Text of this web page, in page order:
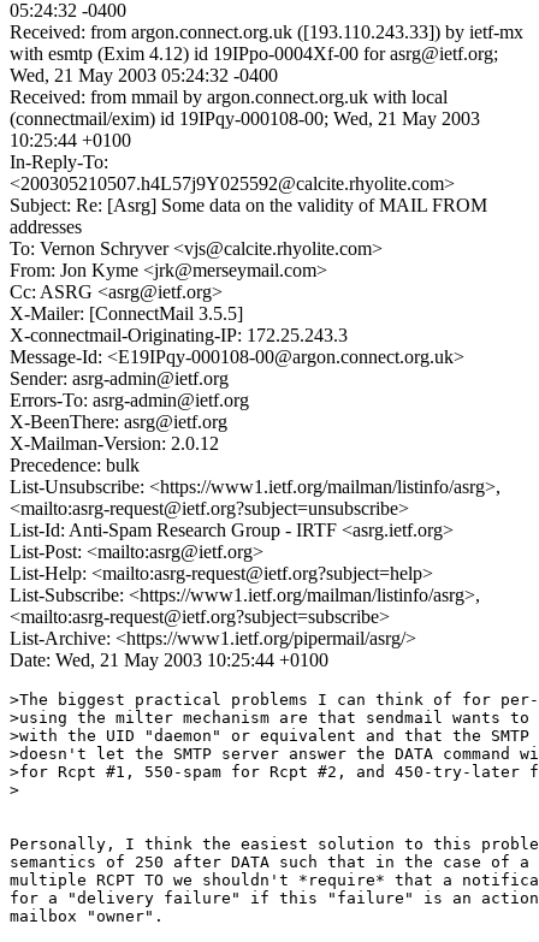
05:24:32 -0400
Received: from argon.connect.org.uk ([193.110.243.33]) by ietf-mx
with esmtp (Exim 4.12) id 19IPpo-0004Xf-00 for asrg@ietf.org;
Wed, 21 May 2003 05:24:32 -0400
Received: from mmail by argon.connect.org.uk with local
(connectmail/exim) id 19IPqy-000108-00; Wed, 21 May 2003
10:25:44 +0100
In-Reply-To:
<200305210507.h4L57j9Y025592@calcite.rhyolite.com>
Subject: Re: [Asrg] Some data on the validity of MAIL FROM
addresses
To: Vernon Schryver <vjs@calcite.rhyolite.com>
From: Jon Kyme <jrk@merseymail.com>
Cc: ASRG <asrg@ietf.org>
X-Mailer: [ConnectMail 3.5.5]
X-connectmail-Originating-IP: 172.25.243.3
Message-Id: <E19IPqy-000108-00@argon.connect.org.uk>
Sender: asrg-admin@ietf.org
Errors-To: asrg-admin@ietf.org
X-BeenThere: asrg@ietf.org
X-Mailman-Version: 2.0.12
Precedence: bulk
List-Unsubscribe: <https://www1.ietf.org/mailman/listinfo/asrg>,
<mailto:asrg-request@ietf.org?subject=unsubscribe>
List-Id: Anti-Spam Research Group - IRTF <asrg.ietf.org>
List-Post: <mailto:asrg@ietf.org>
List-Help: <mailto:asrg-request@ietf.org?subject=help>
List-Subscribe: <https://www1.ietf.org/mailman/listinfo/asrg>,
<mailto:asrg-request@ietf.org?subject=subscribe>
List-Archive: <https://www1.ietf.org/pipermail/asrg/>
Date: Wed, 21 May 2003 10:25:44 +0100
>The biggest practical problems I can think of for
>using the milter mechanism are that sendmail wants to
>with the UID "daemon" or equivalent and that the
>doesn't let the SMTP server answer the DATA command
>for Rcpt #1, 550-spam for Rcpt #2, and 450-try-later
>
Personally, I think the easiest solution to this
semantics of 250 after DATA such that in the case of a
multiple RCPT TO we shouldn't *require* that a
for a "delivery failure" if this "failure" is an action
mailbox "owner".